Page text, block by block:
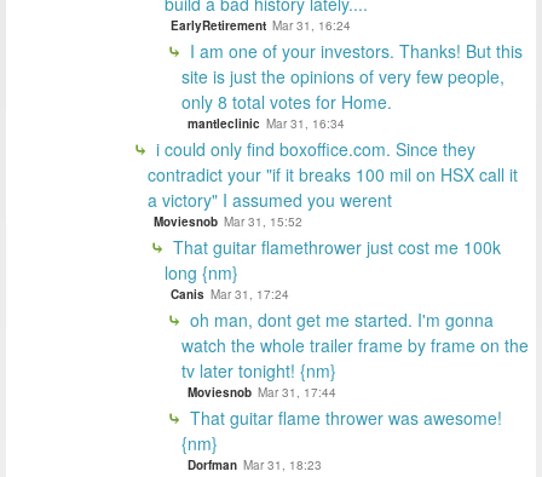
EarlyRetirement Mar 31, 16:24
I am one of your investors. Thanks! But this
site is just the opinions of very few people,
only 8 total votes for Home.
mantleclinic Mar 31, 16:34
i could only find boxoffice.com. Since they
contradict your "if it breaks 100 mil on HSX call it
a victory" I assumed you werent
Moviesnob Mar 31, 15:52
That guitar flamethrower just cost me 100k
long {nm}
Canis Mar 31, 17:24
oh man, dont get me started. I'm gonna
watch the whole trailer frame by frame on the
tv later tonight! {nm}
Moviesnob Mar 31, 17:44
That guitar flame thrower was awesome!
{nm}
Dorfman Mar 31, 18:23